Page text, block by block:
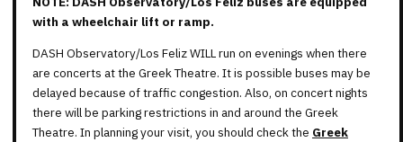
with a wheelchair lift or ramp.
DASH Observatory/Los Feliz WILL run on evenings when there
are concerts at the Greek Theatre. It is possible buses may be
delayed because of traffic congestion. Also, on concert nights
there will be parking restrictions in and around the Greek
Theatre. In planning your visit, you should check the Greek